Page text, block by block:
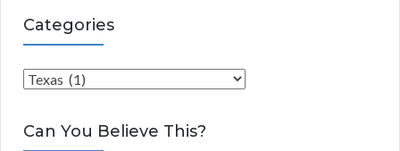
Categories
C
tCan You Believe This?